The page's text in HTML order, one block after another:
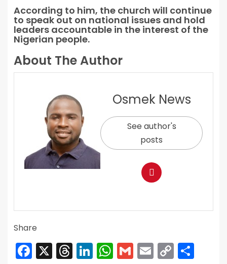
According to him, the church will continue
to speak out on national issues and hold
leaders accountable in the interest of the
Nigerian people.
About The Author
Osmek News
See author's
posts
Share
Facebook
X Threads
LinkedIn
WhatsApp
Gmail
Email
Copy